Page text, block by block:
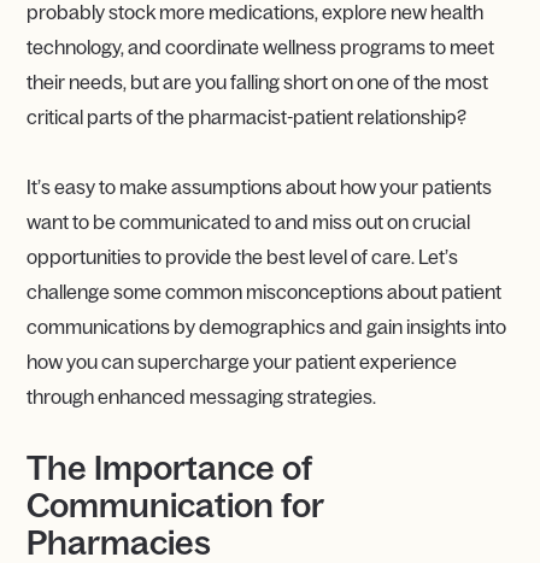
probably stock more medications, explore new health
technology, and coordinate wellness programs to meet
their needs, but are you falling short on one of the most
critical parts of the pharmacist-patient relationship?
It’s easy to make assumptions about how your patients
want to be communicated to and miss out on crucial
opportunities to provide the best level of care. Let’s
challenge some common misconceptions about patient
communications by demographics and gain insights into
how you can supercharge your patient experience
through enhanced messaging strategies.
The Importance of
Communication for
Pharmacies